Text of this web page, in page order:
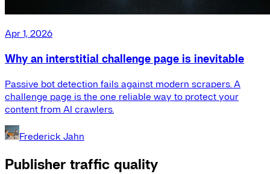
Apr 1, 2026
Why an interstitial challenge page is inevitable
Passive bot detection fails against modern scrapers. A
challenge page is the one reliable way to protect your
content from AI crawlers.
Frederick Jahn
Publisher traffic quality